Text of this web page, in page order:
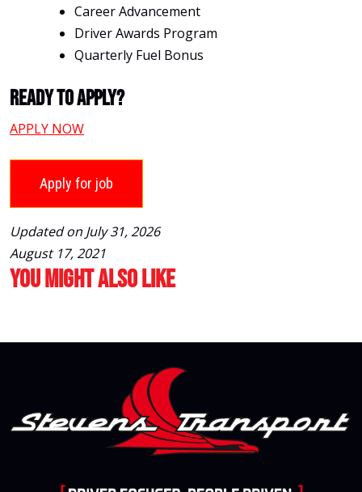
Career Advancement
Driver Awards Program
Quarterly Fuel Bonus
Ready To Apply?
APPLY NOW
Updated on July 31, 2026
August 17, 2021
You Might Also Like